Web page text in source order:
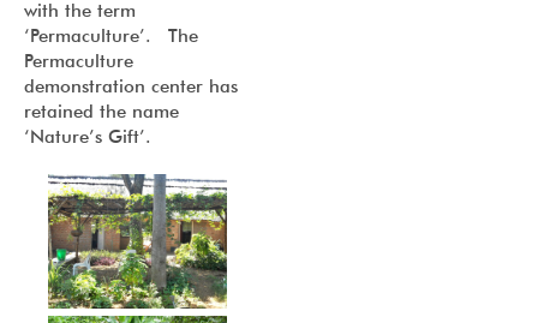
with the term
‘Permaculture’. The
Permaculture
demonstration center has
retained the name
‘Nature’s Gift’.